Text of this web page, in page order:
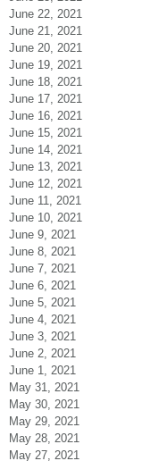
June 22, 2021
June 21, 2021
June 20, 2021
June 19, 2021
June 18, 2021
June 17, 2021
June 16, 2021
June 15, 2021
June 14, 2021
June 13, 2021
June 12, 2021
June 11, 2021
June 10, 2021
June 9, 2021
June 8, 2021
June 7, 2021
June 6, 2021
June 5, 2021
June 4, 2021
June 3, 2021
June 2, 2021
June 1, 2021
May 31, 2021
May 30, 2021
May 29, 2021
May 28, 2021
May 27, 2021